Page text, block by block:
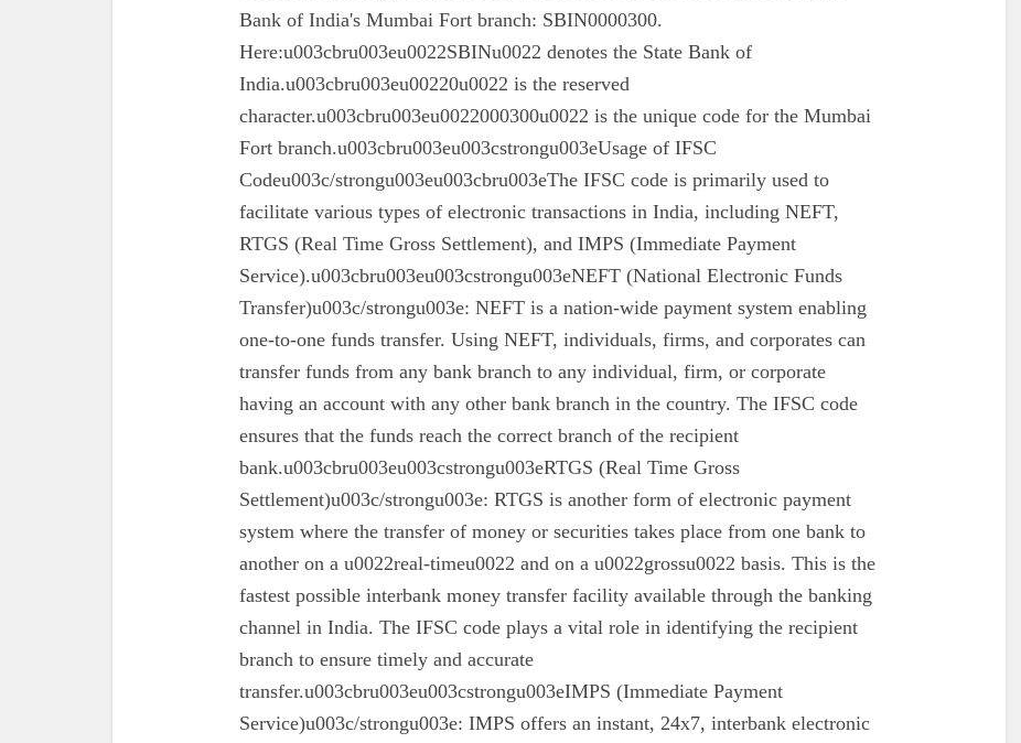
Bank of India's Mumbai Fort branch: SBIN0000300.
Here:u003cbru003eu0022SBINu0022 denotes the State Bank of
India.u003cbru003eu00220u0022 is the reserved
character.u003cbru003eu0022000300u0022 is the unique code for the Mumbai
Fort branch.u003cbru003eu003cstrongu003eUsage of IFSC
Codeu003c/strongu003eu003cbru003eThe IFSC code is primarily used to
facilitate various types of electronic transactions in India, including NEFT,
RTGS (Real Time Gross Settlement), and IMPS (Immediate Payment
Service).u003cbru003eu003cstrongu003eNEFT (National Electronic Funds
Transfer)u003c/strongu003e: NEFT is a nation-wide payment system enabling
one-to-one funds transfer. Using NEFT, individuals, firms, and corporates can
transfer funds from any bank branch to any individual, firm, or corporate
having an account with any other bank branch in the country. The IFSC code
ensures that the funds reach the correct branch of the recipient
bank.u003cbru003eu003cstrongu003eRTGS (Real Time Gross
Settlement)u003c/strongu003e: RTGS is another form of electronic payment
system where the transfer of money or securities takes place from one bank to
another on a u0022real-timeu0022 and on a u0022grossu0022 basis. This is the
fastest possible interbank money transfer facility available through the banking
channel in India. The IFSC code plays a vital role in identifying the recipient
branch to ensure timely and accurate
transfer.u003cbru003eu003cstrongu003eIMPS (Immediate Payment
Service)u003c/strongu003e: IMPS offers an instant, 24x7, interbank electronic